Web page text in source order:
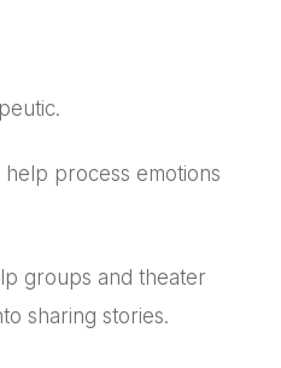
process emotions
groups and theater
sharing stories.